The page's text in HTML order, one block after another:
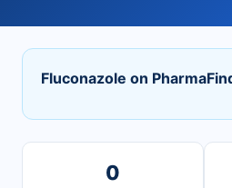
Fluconazole on
0